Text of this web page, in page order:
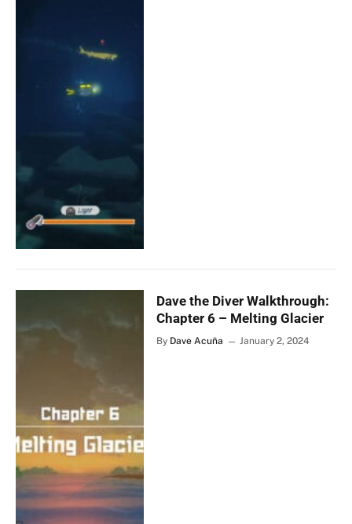
Dave the Diver Walkthrough:
Chapter 6 – Melting Glacier
By Dave Acuña January 2, 2024